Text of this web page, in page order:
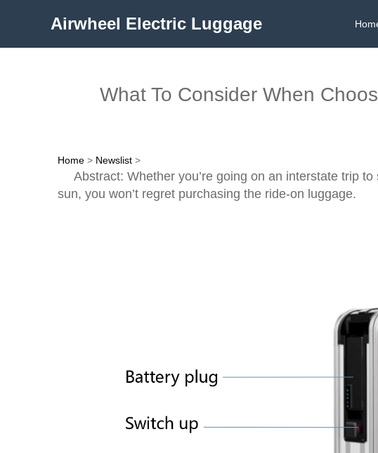
Airwheel Electric Luggage
What To Consider When
Home > Newslist >
Abstract: Whether you’re going on an interstate trip
sun, you won’t regret purchasing the ride-on luggage.